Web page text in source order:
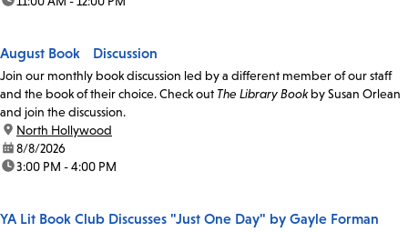
August Book Discussion
Join our monthly book discussion led by a different member of our staff
and the book of their choice. Check out The Library Bookby Susan Orlean
and join the discussion.
location:
North Hollywood
date:8/8/2026
time:3:00 PM - 4:00 PM
YA Lit Book Club Discusses "Just One Day" by Gayle Forman